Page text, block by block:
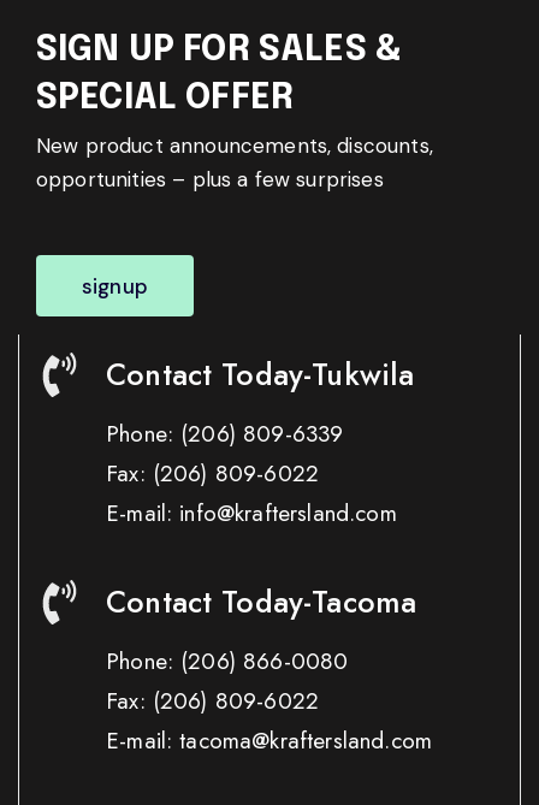
SIGN UP FOR SALES &
SPECIAL OFFER
New product announcements, discounts,
opportunities – plus a few surprises
signup
Contact Today-Tukwila
Phone: (206) 809-6339
Fax: (206) 809-6022
E-mail: info@kraftersland.com
Contact Today-Tacoma
Phone: (206) 866-0080
Fax: (206) 809-6022
E-mail: tacoma@kraftersland.com